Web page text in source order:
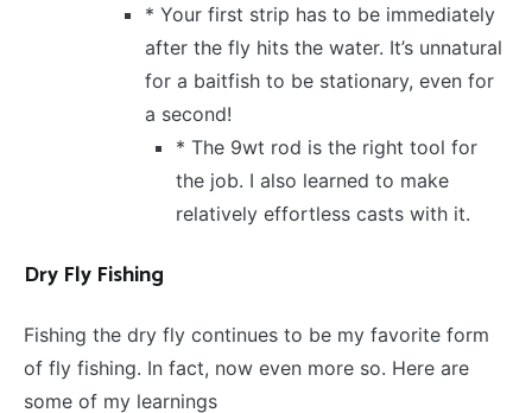
* Your first strip has to be immediately
after the fly hits the water. It’s unnatural
for a baitfish to be stationary, even for
a second!
* The 9wt rod is the right tool for
the job. I also learned to make
relatively effortless casts with it.
Dry Fly Fishing
Fishing the dry fly continues to be my favorite form
of fly fishing. In fact, now even more so. Here are
some of my learnings